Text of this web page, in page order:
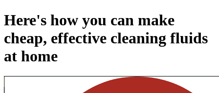
Here's how you can make
cheap, effective cleaning fluids
at home